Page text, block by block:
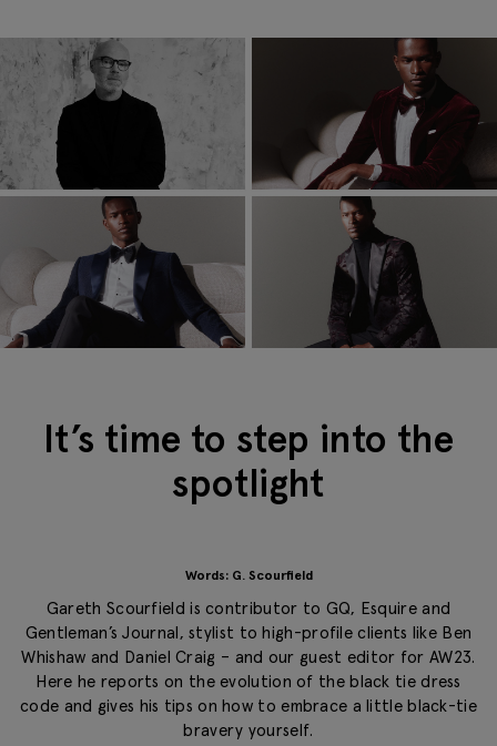
It’s time to step into the
spotlight
Words: G. Scourfield
Gareth Scourfield is contributor to GQ, Esquire and
Gentleman’s Journal, stylist to high-profile clients like Ben
Whishaw and Daniel Craig – and our guest editor for AW23.
Here he reports on the evolution of the black tie dress
code and gives his tips on how to embrace a little black-tie
bravery yourself.